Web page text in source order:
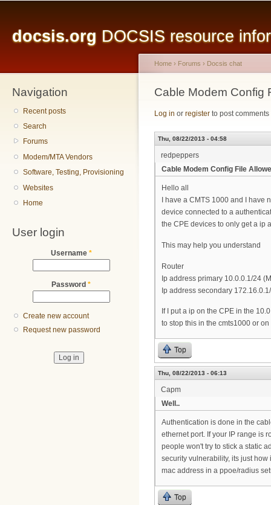
docsis.org DOCSIS resource
Navigation
Recent posts
Search
Forums
Modem/MTA Vendors
Software, Testing, Provisioning
Websites
Home
User login
Username *
Password *
Create new account
Request new password
You are here
Home › Forums › Docsis chat
Cable Modem Config
Log in or register to post comments
Thu, 08/22/2013 - 04:58
redpeppers
Cable Modem Config File
Hello all
I have a CMTS 1000 and I
device connected to a
the CPE devices to only get a ip
This may help you understand
Router
Ip address primary 10.0.0.1/24
Ip address secondary
If I put a ip on the CPE in the
to stop this in the cmts1000 or
Top
Thu, 08/22/2013 - 06:13
Capm
Well..
Authentication is done in the
ethernet port. If your IP range is
people won't try to stick a static
security vulnerability, its just
mac address in a ppoe/radius
Top